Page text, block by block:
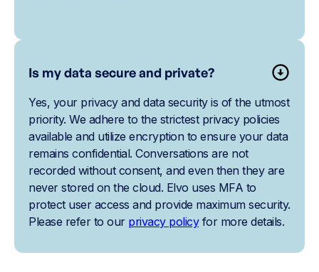
Is my data secure and private?
Yes, your privacy and data security is of the utmost
priority. We adhere to the strictest privacy policies
available and utilize encryption to ensure your data
remains confidential. Conversations are not
recorded without consent, and even then they are
never stored on the cloud. Elvo uses MFA to
protect user access and provide maximum security.
Please refer to our privacy policyfor more details.